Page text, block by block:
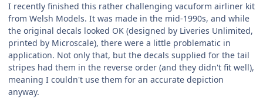
I recently finished this rather challenging vacuform airliner kit
from Welsh Models. It was made in the mid-1990s, and while
the original decals looked OK (designed by Liveries Unlimited,
printed by Microscale), there were a little problematic in
application. Not only that, but the decals supplied for the tail
stripes had them in the reverse order (and they didn't fit well),
meaning I couldn't use them for an accurate depiction
anyway.